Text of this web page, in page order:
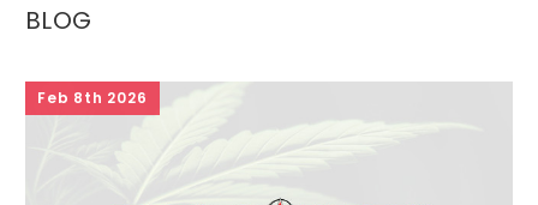
BLOG
Feb 8th 2026